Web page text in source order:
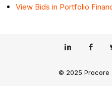
View Bids in Portfolio
© 2025 Procore